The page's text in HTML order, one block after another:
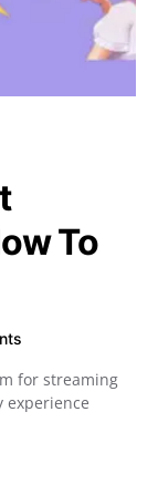
To
for streaming
experience